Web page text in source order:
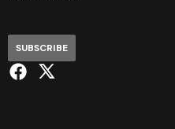
SUBSCRIBE